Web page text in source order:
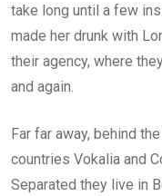
take long until a few
made her drunk with
their agency, where
and again.
Far far away, behind
countries Vokalia and
Separated they live in